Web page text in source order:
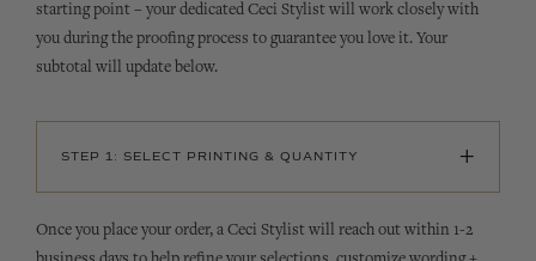
starting point – your dedicated Ceci Stylist will work closely with
you during the proofing process to guarantee you love it. Your
subtotal will update below.
STEP 1: SELECT PRINTING & QUANTITY +
Once you place your order, a Ceci Stylist will reach out within 1-2